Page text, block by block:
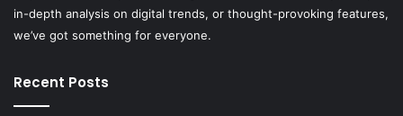
in-depth analysis on digital trends, or thought-provoking features,
we’ve got something for everyone.
Recent Posts